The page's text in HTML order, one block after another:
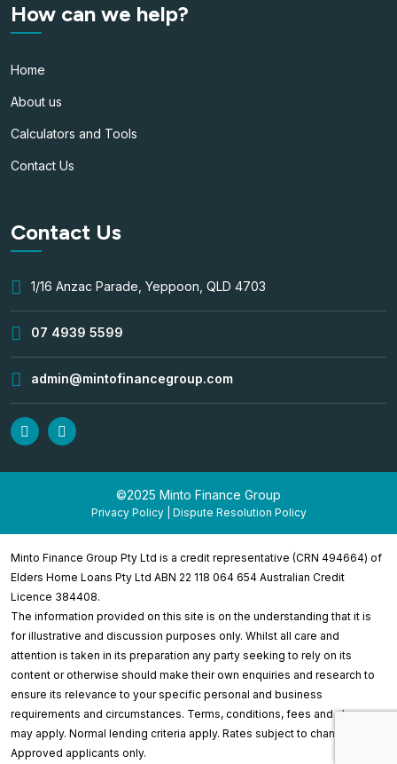
How can we help?
Home
About us
Calculators and Tools
Contact Us
Contact Us
1/16 Anzac Parade, Yeppoon, QLD 4703
07 4939 5599
admin@mintofinancegroup.com
©2025 Minto Finance Group
Privacy Policy Dispute Resolution Policy
Minto Finance Group Pty Ltd is a credit representative (CRN 494664) of
Elders Home Loans Pty Ltd ABN 22 118 064 654 Australian Credit
Licence 384408.
The information provided on this site is on the understanding that it is
for illustrative and discussion purposes only. Whilst all care and
attention is taken in its preparation any party seeking to rely on its
content or otherwise should make their own enquiries and research to
ensure its relevance to your specific personal and business
requirements and circumstances. Terms, conditions, fees and charges
may apply. Normal lending criteria apply. Rates subject to change.
Approved applicants only.